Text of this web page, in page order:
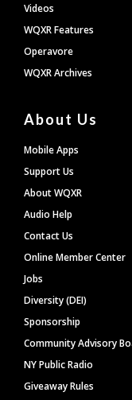
Videos
WQXR Features
Operavore
WQXR Archives
About Us
Mobile Apps
Support Us
About WQXR
Audio Help
Contact Us
Online Member Center
Jobs
Diversity (DEI)
Sponsorship
Community Advisory
NY Public Radio
Giveaway Rules